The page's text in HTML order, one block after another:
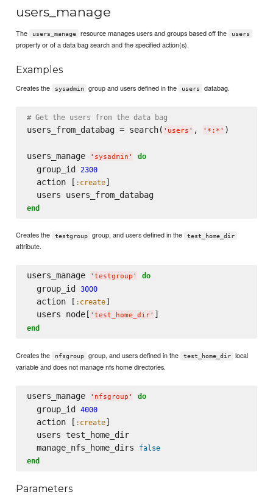
users_manage
The users_manage resource manages users and groups based off the users
property or of a data bag search and the specified action(s).
Examples
Creates the sysadmin group and users defined in the users databag.
# Get the users from the data bag
users_from_databag = search( ' users ' , ' *:* ' )
users_manage ' sysadmin ' do
  group_id
2300
  action [
:create]
  users users_from_databag
end
Creates the testgroup group, and users defined in the test_home_dir
attribute.
users_manage ' testgroup ' do
  group_id
3000
  action [
:create]
  users node[
' test_home_dir'
end
Creates the nfsgroup group, and users defined in the test_home_dir
local
variable and does not manage nfs home directories.
users_manage ' nfsgroup ' do
  group_id
4000
  action [
:create]
  users test_home_dir
  manage_nfs_home_dirs
false
end
Parameters